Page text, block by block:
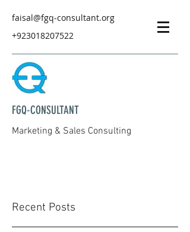
faisal@fgq-consultant.org
+923018207522
FGQ-CONSULTANT
Marketing & Sales Consulting
Recent Posts